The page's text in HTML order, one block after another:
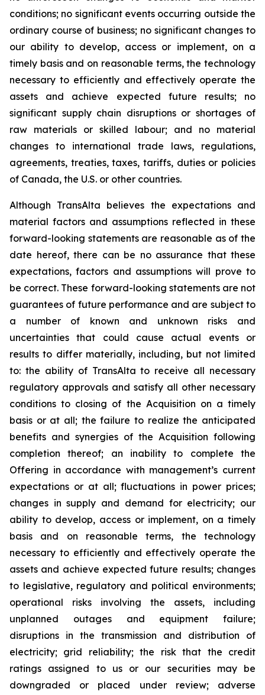
conditions; no significant events occurring outside the
ordinary course of business; no significant changes to
our ability to develop, access or implement, on a
timely basis and on reasonable terms, the technology
necessary to efficiently and effectively operate the
assets and achieve expected future results; no
significant supply chain disruptions or shortages of
raw materials or skilled labour; and no material
changes to international trade laws, regulations,
agreements, treaties, taxes, tariffs, duties or policies
of Canada, the U.S. or other countries.
Although TransAlta believes the expectations and
material factors and assumptions reflected in these
forward-looking statements are reasonable as of the
date hereof, there can be no assurance that these
expectations, factors and assumptions will prove to
be correct. These forward-looking statements are not
guarantees of future performance and are subject to
a number of known and unknown risks and
uncertainties that could cause actual events or
results to differ materially, including, but not limited
to: the ability of TransAlta to receive all necessary
regulatory approvals and satisfy all other necessary
conditions to closing of the Acquisition on a timely
basis or at all; the failure to realize the anticipated
benefits and synergies of the Acquisition following
completion thereof; an inability to complete the
Offering in accordance with management’s current
expectations or at all; fluctuations in power prices;
changes in supply and demand for electricity; our
ability to develop, access or implement, on a timely
basis and on reasonable terms, the technology
necessary to efficiently and effectively operate the
assets and achieve expected future results; changes
to legislative, regulatory and political environments;
operational risks involving the assets, including
unplanned outages and equipment failure;
disruptions in the transmission and distribution of
electricity; grid reliability; the risk that the credit
ratings assigned to us or our securities may be
downgraded or placed under review; adverse